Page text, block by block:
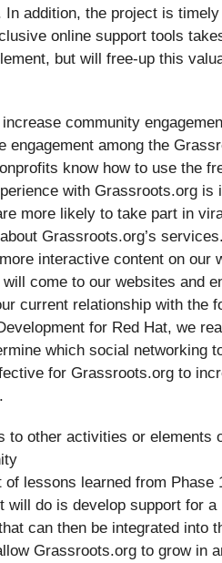
In addition, the project is
online support tools
but will free-up this
community
engagement among the
know how to use the
with Grassroots.org is
more likely to take part in
Grassroots.org’s
interactive content on our
come to our websites and
current relationship with the
for Red Hat, we
which social networking
for Grassroots.org to
to other activities or elements
lessons learned from Phase
will do is develop support for a
can then be integrated into
Grassroots.org to grow in